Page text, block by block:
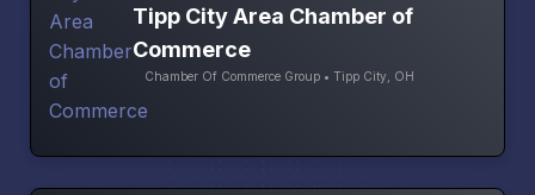
Tipp City Area Chamber of
Commerce
Chamber Of Commerce Group • Tipp City, OH